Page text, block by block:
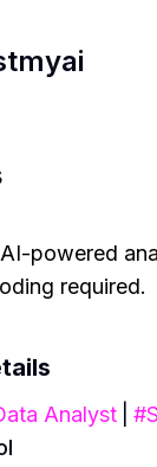
powered
required.
Analyst #